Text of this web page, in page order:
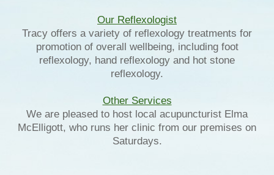
Our Reflexologist
Tracy offers a variety of reflexology treatments for
promotion of overall wellbeing, including foot
reflexology, hand reflexology and hot stone
reflexology.
Other Services
We are pleased to host local acupuncturist Elma
McElligott, who runs her clinic from our premises on
Saturdays.